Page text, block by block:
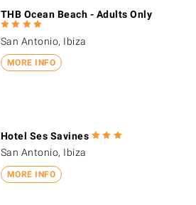
MORE INFO
THB Ocean Beach - Adults Only
San Antonio, Ibiza
MORE INFO
Hotel Ses Savines
San Antonio, Ibiza